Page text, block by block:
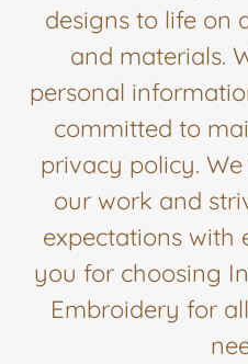
designs to life on
and materials.
personal
committed to
privacy policy.
our work and
expectations with
you for choosing
Embroidery for